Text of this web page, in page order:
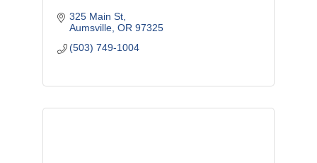
325 Main St
Aumsville OR 97325
(503) 749-1004